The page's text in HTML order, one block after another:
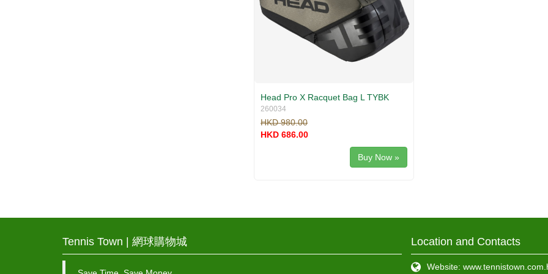
Head Pro X Racquet Bag L TYBK
260034
HKD 980.00
HKD 686.00
Buy Now »
Tennis Town | 網球購物城 Location and Contacts
Website: